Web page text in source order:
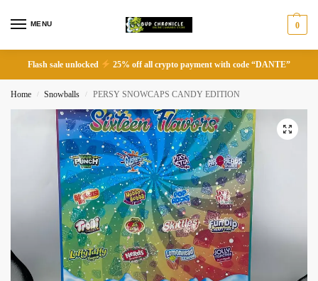
MENU 0
Flash sale unlocked 25% off all crypto payment with code “DANTE”
Home / Snowballs / PERSY SNOWCAPS CANDY EDITION